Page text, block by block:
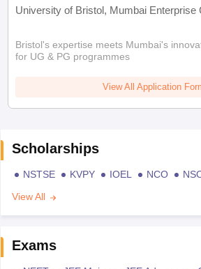
University of Bristol, Mumbai Enterprise
Bristol's expertise meets Mumbai's
for UG & PG programmes
View All Application
Scholarships
NSTSE KVPY IOEL NCO
View All
Exams